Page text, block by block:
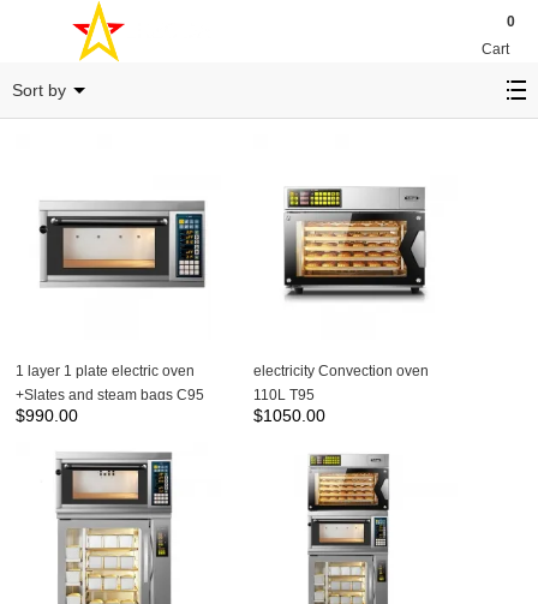
Cart
0
Sort by
1 layer 1 plate electric oven
+Slates and steam bags C95
$990.00
electricity Convection oven
110L T95
$1050.00